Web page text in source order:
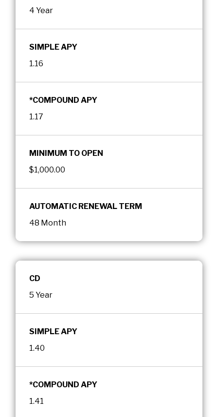
4 Year
SIMPLE APY
1.16
*COMPOUND APY
1.17
MINIMUM TO OPEN
$1,000.00
AUTOMATIC RENEWAL TERM
48 Month
CD
5 Year
SIMPLE APY
1.40
*COMPOUND APY
1.41